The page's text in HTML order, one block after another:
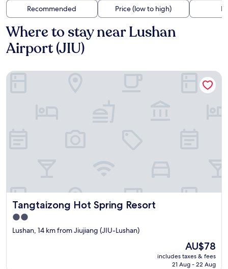
Recommended
Price (low to high)
Where to stay near Lushan
Airport (JIU)
Tangtaizong Hot Spring Resort
Tangtaizong Hot Spring Resort
2.0
star
Lushan, 14 km from Jiujiang (JIU-Lushan)
The
price
is
AU$78
includes taxes & fees
21 Aug - 22 Aug
Tangtaizong Hot Spring Resort